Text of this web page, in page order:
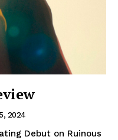
2024
Debut on Ruinous